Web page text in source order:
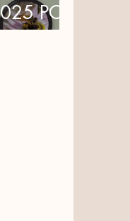
PCG